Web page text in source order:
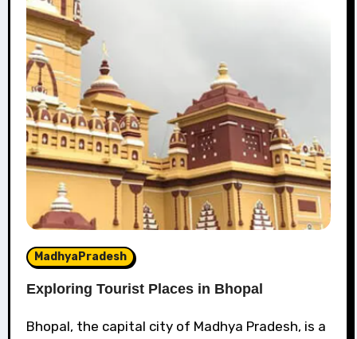
MadhyaPradesh
Exploring Tourist Places in Bhopal
Bhopal, the capital city of Madhya Pradesh, is a